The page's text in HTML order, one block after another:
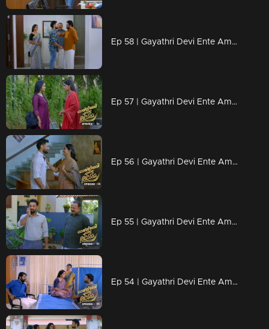
Ep 58 | Gayathri Devi Ente Amma | Devarajan arrives to meet Abhishek
Ep 57 | Gayathri Devi Ente Amma | Devabala seeks Sunanda's help to find Abhishek
Ep 56 | Gayathri Devi Ente Amma | Gayathri is proud of her son's achievement..
Ep 55 | Gayathri Devi Ente Amma | Abhishek is tormented by the fact that he is a cause of Devarajan's sorrow.
Ep 54 | Gayathri Devi Ente Amma | Gayathri is filled with joy as Abhishek secures a new job...